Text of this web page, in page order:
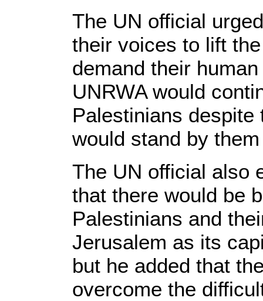
The UN official
their voices to lift
demand their
UNRWA would
Palestinians
would stand by
The UN official also
that there would be
Palestinians and
Jerusalem as its
but he added that
overcome the